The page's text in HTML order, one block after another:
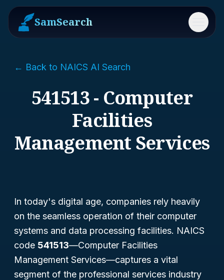
SamSearch Menu
← Back to NAICS AI Search
541513 - Computer
Facilities
Management Services
In today's digital age, companies rely heavily
on the seamless operation of their computer
systems and data processing facilities. NAICS
code 541513—Computer Facilities
Management Services—captures a vital
segment of the professional services industry